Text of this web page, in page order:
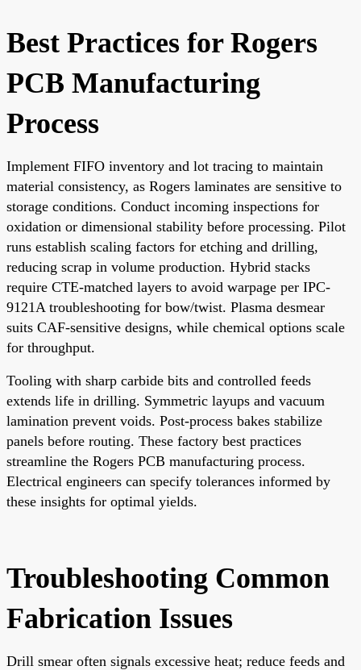
Best Practices for Rogers
PCB Manufacturing
Process
Implement FIFO inventory and lot tracing to maintain
material consistency, as Rogers laminates are sensitive to
storage conditions. Conduct incoming inspections for
oxidation or dimensional stability before processing. Pilot
runs establish scaling factors for etching and drilling,
reducing scrap in volume production. Hybrid stacks
require CTE-matched layers to avoid warpage per IPC-
9121A troubleshooting for bow/twist. Plasma desmear
suits CAF-sensitive designs, while chemical options scale
for throughput.
Tooling with sharp carbide bits and controlled feeds
extends life in drilling. Symmetric layups and vacuum
lamination prevent voids. Post-process bakes stabilize
panels before routing. These factory best practices
streamline the Rogers PCB manufacturing process.
Electrical engineers can specify tolerances informed by
these insights for optimal yields.
Troubleshooting Common
Fabrication Issues
Drill smear often signals excessive heat; reduce feeds and